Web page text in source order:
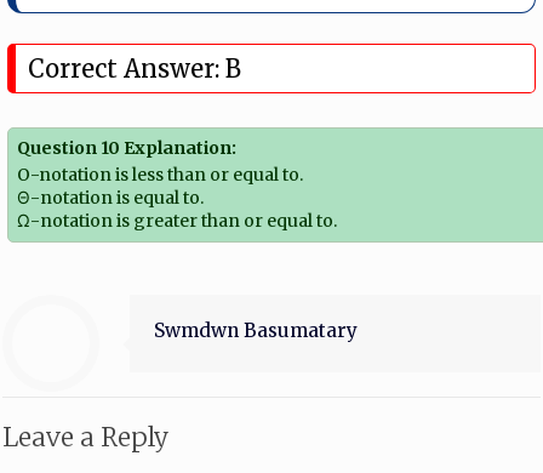
Correct Answer: B
Question 10 Explanation:
O-notation is less than or equal to.
Θ-notation is equal to.
Ω-notation is greater than or equal to.
Swmdwn Basumatary
Leave a Reply